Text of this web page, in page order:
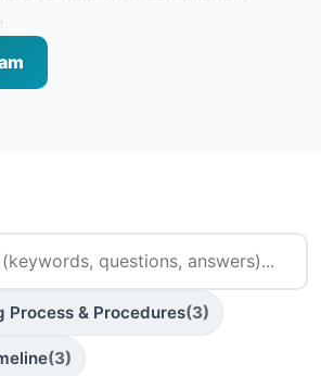
Process & Procedures(3)
(3)